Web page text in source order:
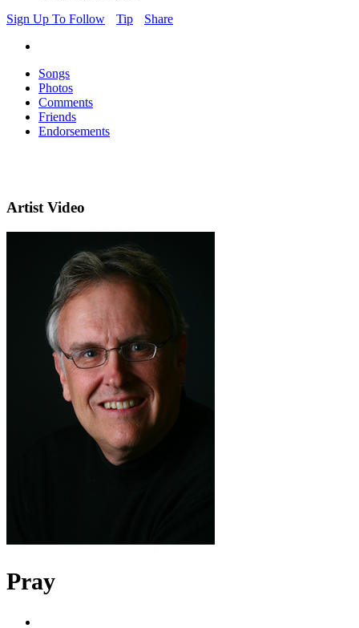
Sign Up To Follow
Tip Share
Songs
Photos
Comments
Friends
Endorsements
Artist Video
Pray